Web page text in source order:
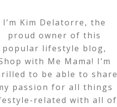
I’m Kim Delatorre, the
proud owner of this
popular lifestyle blog,
with Me Mama! I’m
to be able to share
passion for all things
related with all of